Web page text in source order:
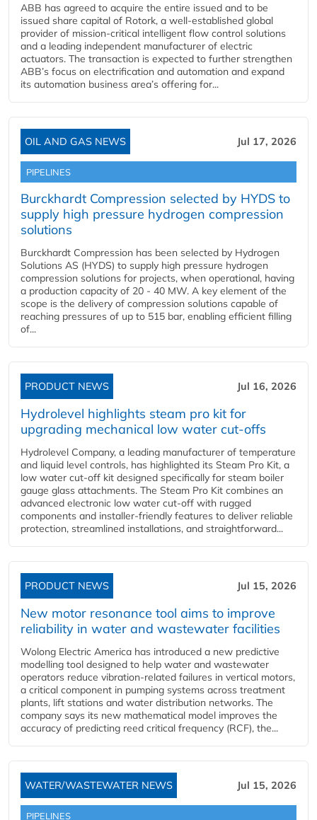
ABB has agreed to acquire the entire issued and to be
issued share capital of Rotork, a well-established global
provider of mission-critical intelligent flow control solutions
and a leading independent manufacturer of electric
actuators. The transaction is expected to further strengthen
ABB’s focus on electrification and automation and expand
its automation business area’s offering for...
OIL AND GAS NEWS Jul 17, 2026
PIPELINES
Burckhardt Compression selected by HYDS to
supply high pressure hydrogen compression
solutions
Burckhardt Compression has been selected by Hydrogen
Solutions AS (HYDS) to supply high pressure hydrogen
compression solutions for projects, when operational, having
a production capacity of 20 - 40 MW. A key element of the
scope is the delivery of compression solutions capable of
reaching pressures of up to 515 bar, enabling efficient filling
of...
PRODUCT NEWS Jul 16, 2026
Hydrolevel highlights steam pro kit for
upgrading mechanical low water cut-offs
Hydrolevel Company, a leading manufacturer of temperature
and liquid level controls, has highlighted its Steam Pro Kit, a
low water cut-off kit designed specifically for steam boiler
gauge glass attachments. The Steam Pro Kit combines an
advanced electronic low water cut-off with rugged
components and installer-friendly features to deliver reliable
protection, streamlined installations, and straightforward...
PRODUCT NEWS Jul 15, 2026
New motor resonance tool aims to improve
reliability in water and wastewater facilities
Wolong Electric America has introduced a new predictive
modelling tool designed to help water and wastewater
operators reduce vibration-related failures in vertical motors,
a critical component in pumping systems across treatment
plants, lift stations and water distribution networks. The
company says its new mathematical model improves the
accuracy of predicting reed critical frequency (RCF), the...
WATER/WASTEWATER NEWS Jul 15, 2026
PIPELINES